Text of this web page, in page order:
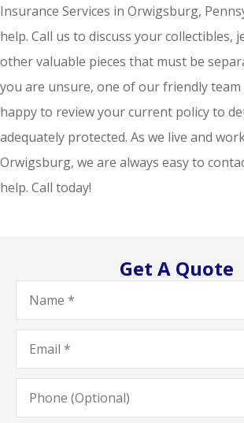
Insurance Services in Orwigsburg,
help. Call us to discuss your collectibles,
other valuable pieces that must be
you are unsure, one of our friendly team
happy to review your current policy to
adequately protected. As we live and
Orwigsburg, we are always easy to
help. Call today!
Get A Quote
Name*
Email*
Phone
(Optional)